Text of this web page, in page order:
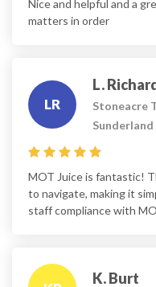
Nice and helpful and a
matters in order
LR
L.
Stoneacre
Sunderland
MOT Juice is fantastic!
to navigate, making it
staff compliance with
K. Burt